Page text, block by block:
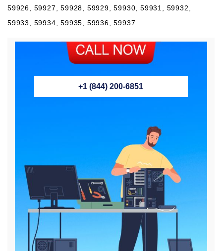
59926, 59927, 59928, 59929, 59930, 59931, 59932,
59933, 59934, 59935, 59936, 59937
+1 (844) 200-6851